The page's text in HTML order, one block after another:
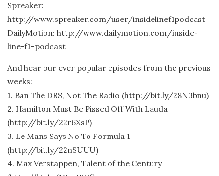
Spreaker:
http://www.spreaker.com/user/insidelinef1podcast
DailyMotion: http://www.dailymotion.com/inside-
line-f1-podcast
And hear our ever popular episodes from the previous
weeks:
1. Ban The DRS, Not The Radio (http://bit.ly/28N3bnu)
2. Hamilton Must Be Pissed Off With Lauda
(http://bit.ly/22r6XsP)
3. Le Mans Says No To Formula 1
(http://bit.ly/22nSUUU)
4. Max Verstappen, Talent of the Century